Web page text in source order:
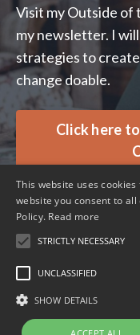
Visit my Outside of
my newsletter. I
strategies to
change doable.
Click here
© 2026 Ali
This website uses
website you consent to
Policy. Read more
STRICTLY NECESSARY
UNCLASSIFIED
SHOW DETAILS